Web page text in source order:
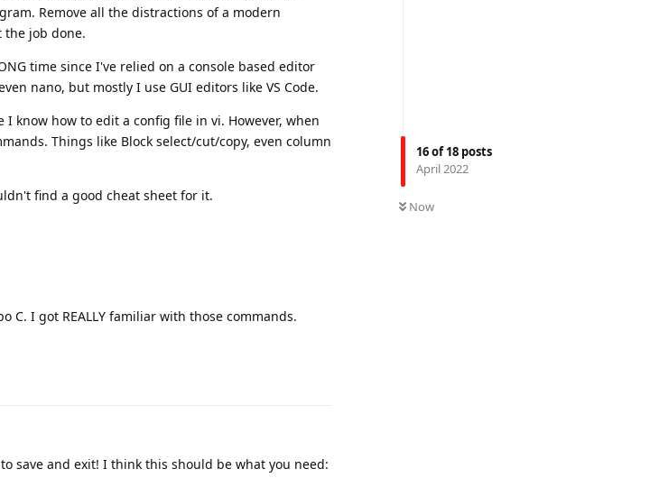
16of18 posts
April 2022
Now
Remove all the distractions of a modern
the job done.
time since I've relied on a console based editor
nano, but mostly I use GUI editors like VS Code.
know how to edit a config file in vi. However, when
Things like Block select/cut/copy, even column
find a good cheat sheet for it.
C. I got REALLY familiar with those commands.
save and exit! I think this should be what you need: